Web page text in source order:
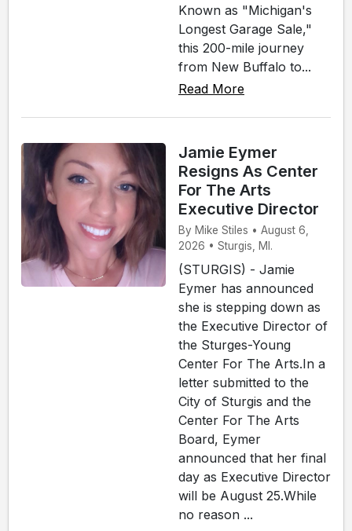
Known as "Michigan's
Longest Garage Sale,"
this 200-mile journey
from New Buffalo to...
Read More
Jamie Eymer
Resigns As Center
For The Arts
Executive Director
By Mike Stiles • August 6,
2026 • Sturgis, MI.
(STURGIS) - Jamie
Eymer has announced
she is stepping down as
the Executive Director of
the Sturges-Young
Center For The Arts.In a
letter submitted to the
City of Sturgis and the
Center For The Arts
Board, Eymer
announced that her final
day as Executive Director
will be August 25.While
no reason ...